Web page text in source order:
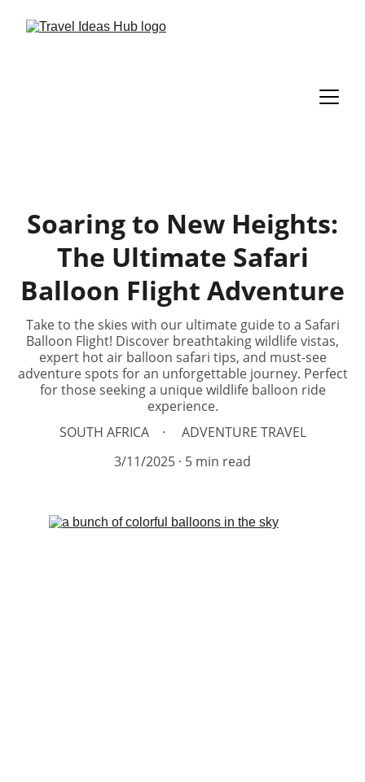
Soaring to New Heights:
The Ultimate Safari
Balloon Flight Adventure
Take to the skies with our ultimate guide to a Safari
Balloon Flight! Discover breathtaking wildlife vistas,
expert hot air balloon safari tips, and must-see
adventure spots for an unforgettable journey. Perfect
for those seeking a unique wildlife balloon ride
experience.
SOUTH AFRICA
ADVENTURE TRAVEL
3/11/2025 5 min read